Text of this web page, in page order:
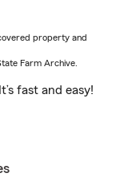
property and
Farm Archive.
fast and easy!